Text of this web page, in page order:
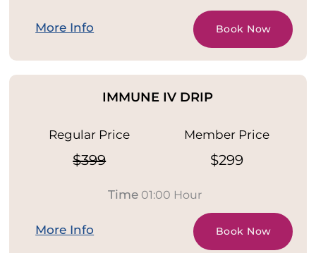
More Info Book Now
IMMUNE IV DRIP
Regular Price
$399
Member Price
$299
Time 01:00 Hour
More Info Book Now